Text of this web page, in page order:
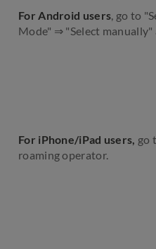
For Android users, go to
Mode" ⇒ "Select
For iPhone/iPad users, go
roaming operator.